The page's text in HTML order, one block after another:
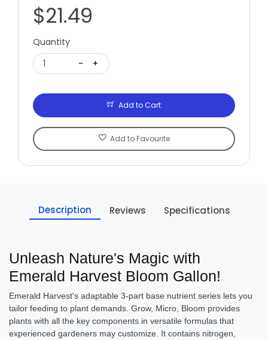
$21.49
Quantity
1
- +
Add to Cart
Add to Favourite
Description Reviews Specifications
Unleash Nature's Magic with
Emerald Harvest Bloom Gallon!
Emerald Harvest's adaptable 3-part base nutrient series lets you
tailor feeding to plant demands. Grow, Micro, Bloom provides
plants with all the key components in versatile formulas that
experienced gardeners may customize. It contains nitrogen,